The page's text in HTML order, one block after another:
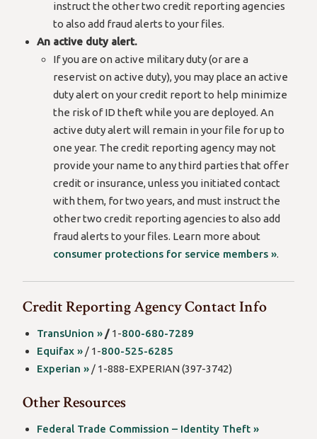
instruct the other two credit reporting agencies
to also add fraud alerts to your files.
An active duty alert.
If you are on active military duty (or are a
reservist on active duty), you may place an active
duty alert on your credit report to help minimize
the risk of ID theft while you are deployed. An
active duty alert will remain in your file for up to
one year. The credit reporting agency may not
provide your name to any third parties that offer
credit or insurance, unless you initiated contact
with them, for two years, and must instruct the
other two credit reporting agencies to also add
fraud alerts to your files. Learn more about
consumer protections for service members ».
Credit Reporting Agency Contact Info
TransUnion » / 1-800-680-7289
Equifax » / 1-800-525-6285
Experian » / 1-888-EXPERIAN (397-3742)
Other Resources
Federal Trade Commission – Identity Theft »